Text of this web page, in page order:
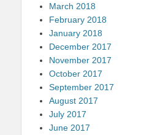
March 2018
February 2018
January 2018
December 2017
November 2017
October 2017
September 2017
August 2017
July 2017
June 2017